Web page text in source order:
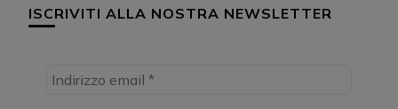
ISCRIVITI ALLA NOSTRA NEWSLETTER